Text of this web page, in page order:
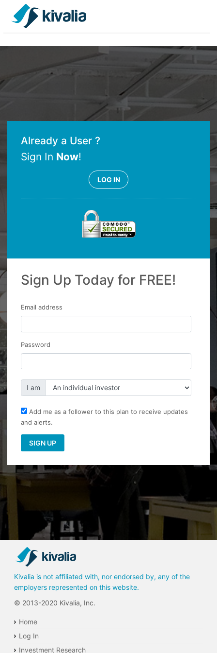
Already a User ?
Sign In Now!
LOG IN
Sign Up Today for FREE!
Email address
Password
I am
Add me as a follower to this plan to receive updates
and alerts.
Kivalia is not affiliated with, nor endorsed by, any of the
employers represented on this website.
© 2013-2020 Kivalia, Inc.
Home
Log In
Investment Research